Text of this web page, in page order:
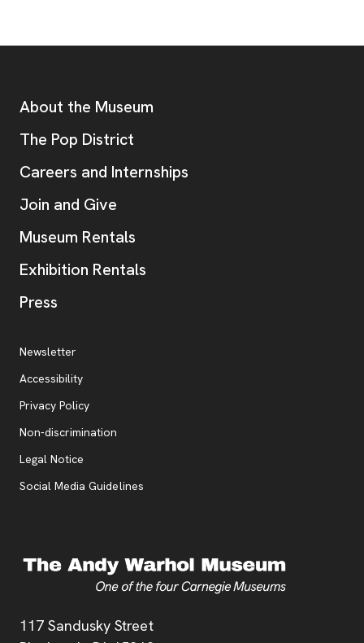
Address
117 Sandusky Street
Additional Resources
About the Museum
The Pop District
Careers and Internships
Join and Give
Museum Rentals
Exhibition Rentals
Press
Additional Resources
Newsletter
Accessibility
Privacy Policy, opens new tab
Non-discrimination
Legal Notice
Social Media Guidelines